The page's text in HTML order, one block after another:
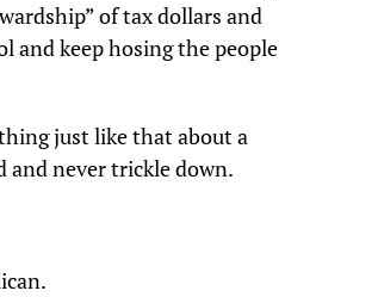
of tax dollars and
and keep hosing the people
just like that about a
and never trickle down.